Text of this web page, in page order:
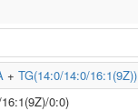
+ TG(14:0/14:0/16:1(9Z))
0:0)